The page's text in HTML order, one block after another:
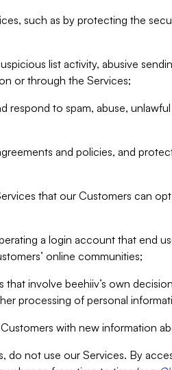
such as by protecting the
list activity, abusive
or through the Services;
respond to spam, abuse,
and policies, and
that our Customers can
a login account that end
online communities;
that involve beehiiv’s own
processing of personal
with new information
not use our Services. By